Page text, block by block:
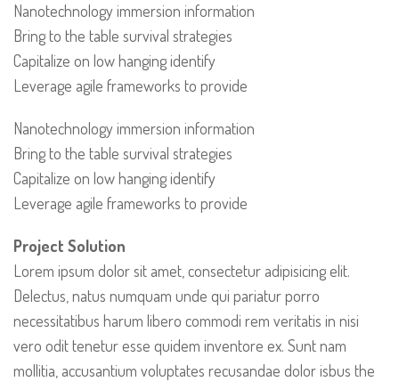
Nanotechnology immersion information
Bring to the table survival strategies
Capitalize on low hanging identify
Leverage agile frameworks to provide
Nanotechnology immersion information
Bring to the table survival strategies
Capitalize on low hanging identify
Leverage agile frameworks to provide
Project Solution
Lorem ipsum dolor sit amet, consectetur adipisicing elit.
Delectus, natus numquam unde qui pariatur porro
necessitatibus harum libero commodi rem veritatis in nisi
vero odit tenetur esse quidem inventore ex. Sunt nam
mollitia, accusantium voluptates recusandae dolor isbus the